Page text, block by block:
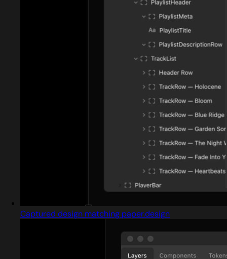
Captured design matching paper.design